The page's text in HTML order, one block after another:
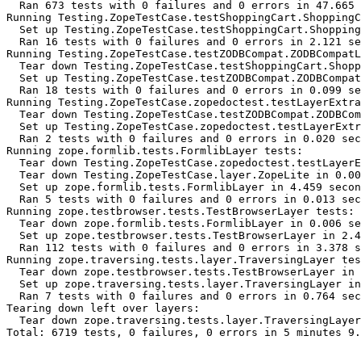
Ran 673 tests with 0 failures and 0 errors in 47.665
Running
Set up
Ran 16 tests with 0 failures and 0 errors in 2.121
Running
Tear down
Set up
Ran 18 tests with 0 failures and 0 errors in 0.099
Running
Tear down
Set up
Ran 2 tests with 0 failures and 0 errors in 0.020
Running zope.formlib.tests.FormlibLayer tests:
Tear down
Tear down Testing.ZopeTestCase.layer.ZopeLite in
Set up zope.formlib.tests.FormlibLayer in 4.459
Ran 5 tests with 0 failures and 0 errors in 0.013
Running zope.testbrowser.tests.TestBrowserLayer tests:
Tear down zope.formlib.tests.FormlibLayer in 0.006
Set up zope.testbrowser.tests.TestBrowserLayer in
Ran 112 tests with 0 failures and 0 errors in 3.378
Running zope.traversing.tests.layer.TraversingLayer
Tear down zope.testbrowser.tests.TestBrowserLayer in
Set up zope.traversing.tests.layer.TraversingLayer
Ran 7 tests with 0 failures and 0 errors in 0.764
Tearing down left over layers:
Tear down
Total: 6719 tests, 0 failures, 0 errors in 5 minutes